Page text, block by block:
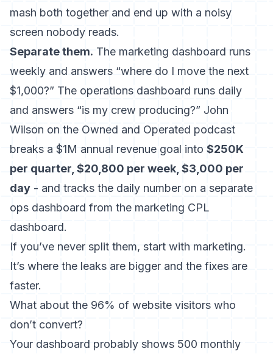
mash both together and end up with a noisy
screen nobody reads.
Separate them. The marketing dashboard runs
weekly and answers “where do I move the next
$1,000?” The operations dashboard runs daily
and answers “is my crew producing?” John
Wilson on the Owned and Operated podcast
breaks a $1M annual revenue goal into $250K
per quarter, $20,800 per week, $3,000 per
day - and tracks the daily number on a separate
ops dashboard from the marketing CPL
dashboard.
If you’ve never split them, start with marketing.
It’s where the leaks are bigger and the fixes are
faster.
What about the 96% of website visitors who
don’t convert?
Your dashboard probably shows 500 monthly